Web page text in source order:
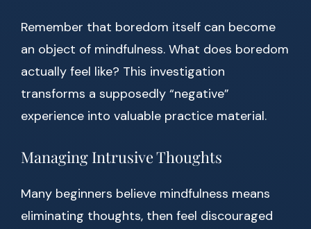
Remember that boredom itself can become
an object of mindfulness. What does boredom
actually feel like? This investigation
transforms a supposedly “negative”
experience into valuable practice material.
Managing Intrusive Thoughts
Many beginners believe mindfulness means
eliminating thoughts, then feel discouraged